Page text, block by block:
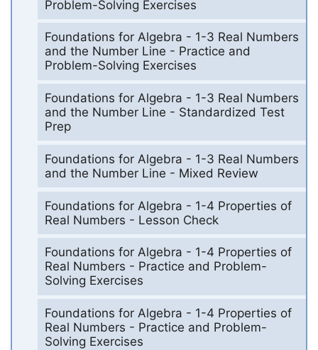
Problem-Solving Exercises
Foundations for Algebra - 1-3 Real Numbers
and the Number Line - Practice and
Problem-Solving Exercises
Foundations for Algebra - 1-3 Real Numbers
and the Number Line - Standardized Test
Prep
Foundations for Algebra - 1-3 Real Numbers
and the Number Line - Mixed Review
Foundations for Algebra - 1-4 Properties of
Real Numbers - Lesson Check
Foundations for Algebra - 1-4 Properties of
Real Numbers - Practice and Problem-
Solving Exercises
Foundations for Algebra - 1-4 Properties of
Real Numbers - Practice and Problem-
Solving Exercises